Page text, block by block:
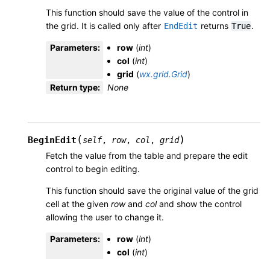
This function should save the value of the control in
the grid. It is called only after EndEdit returns True.
Parameters: row (int)
col (int)
grid (wx.grid.Grid)
Return type: None
BeginEdit (self, row, col , grid)
Fetch the value from the table and prepare the edit
control to begin editing.
This function should save the original value of the grid
cell at the given rowand coland show the control
allowing the user to change it.
Parameters: row (int)
col (int)